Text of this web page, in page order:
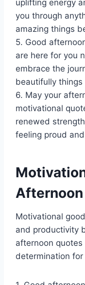
uplifting energy
you through
amazing things
5. Good
are here for you
embrace the
beautifully
6. May your
motivational
renewed
feeling proud
Motivational
and productivity
afternoon
determination